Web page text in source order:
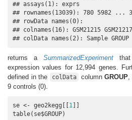
## assays(1): exprs
## rownames(13039): 780 5982 ...
## rowData names(0):
## colnames(16): GSM21215
## colData names(2): Sample GROUP
returns a SummarizedExperiment that
expression values for 12,994 genes.
defined in the
colData columnGROUP,
9 controls (0).
se <- geo2kegg[[ 1
table(se$GROUP)